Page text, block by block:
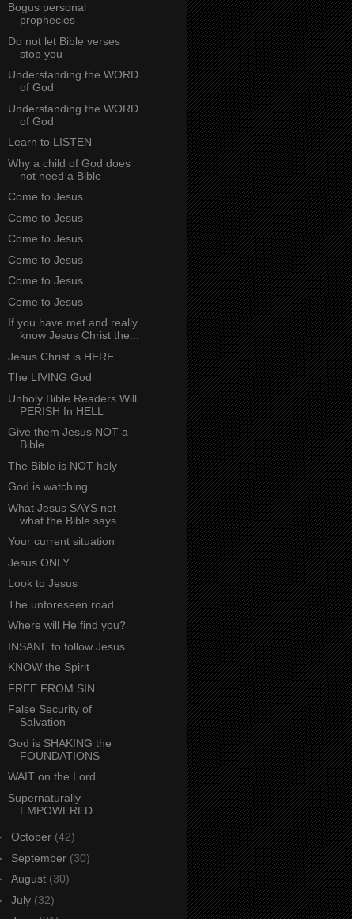
Bogus personal
prophecies
Do not let Bible verses
stop you
Understanding the WORD
of God
Understanding the WORD
of God
Learn to LISTEN
Why a child of God does
not need a Bible
Come to Jesus
Come to Jesus
Come to Jesus
Come to Jesus
Come to Jesus
Come to Jesus
If you have met and really
know Jesus Christ the...
Jesus Christ is HERE
The LIVING God
Unholy Bible Readers Will
PERISH In HELL
Give them Jesus NOT a
Bible
The Bible is NOT holy
God is watching
What Jesus SAYS not
what the Bible says
Your current situation
Jesus ONLY
Look to Jesus
The unforeseen road
Where will He find you?
INSANE to follow Jesus
KNOW the Spirit
FREE FROM SIN
False Security of
Salvation
God is SHAKING the
FOUNDATIONS
WAIT on the Lord
Supernaturally
EMPOWERED
October (42)
September (30)
August (30)
July (32)